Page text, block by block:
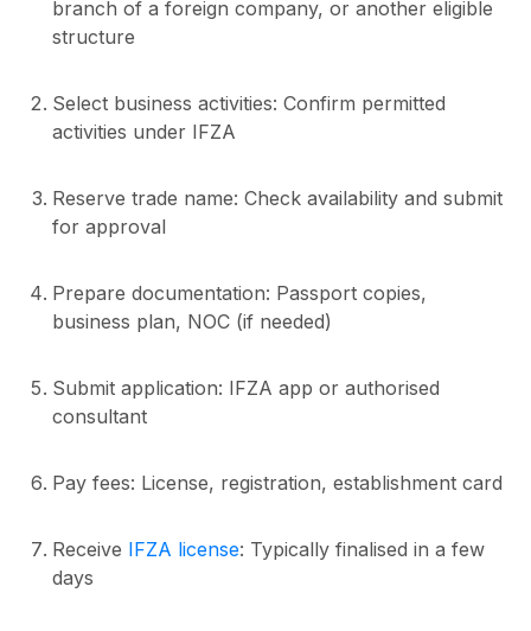
branch of a foreign company, or another eligible
structure
Select business activities: Confirm permitted
activities under IFZA
Reserve trade name: Check availability and submit
for approval
Prepare documentation: Passport copies,
business plan, NOC (if needed)
Submit application: IFZA app or authorised
consultant
Pay fees: License, registration, establishment card
Receive IFZA license: Typically finalised in a few
days